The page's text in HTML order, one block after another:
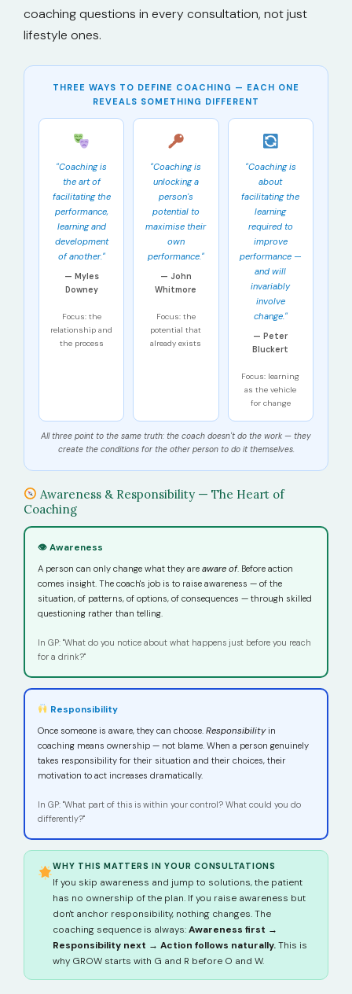
coaching questions in every consultation, not just
lifestyle ones.
THREE WAYS TO DEFINE COACHING — EACH ONE
REVEALS SOMETHING DIFFERENT
"Coaching is
the art of
facilitating the
performance,
learning and
development
of another."
— Myles
Downey
Focus: the
relationship and
the process
"Coaching is
unlocking a
person's
potential to
maximise their
own
performance."
— John
Whitmore
Focus: the
potential that
already exists
"Coaching is
about
facilitating the
learning
required to
improve
performance —
and will
invariably
involve
change."
— Peter
Bluckert
Focus: learning
as the vehicle
for change
All three point to the same truth: the coach doesn't do the work — they
create the conditions for the other person to do it themselves.
Awareness & Responsibility — The Heart of
Coaching
👁 Awareness
A person can only change what they are aware of. Before action
comes insight. The coach's job is to raise awareness — of the
situation, of patterns, of options, of consequences — through skilled
questioning rather than telling.
In GP: "What do you notice about what happens just before you reach
for a drink?"
Responsibility
Once someone is aware, they can choose. Responsibilityin
coaching means ownership — not blame. When a person genuinely
takes responsibility for their situation and their choices, their
motivation to act increases dramatically.
In GP: "What part of this is within your control? What could you do
differently?"
WHY THIS MATTERS IN YOUR CONSULTATIONS
If you skip awareness and jump to solutions, the patient
has no ownership of the plan. If you raise awareness but
don't anchor responsibility, nothing changes. The
coaching sequence is always:Awareness first →
Responsibility next → Action follows naturally.This is
why GROW starts with G and R before O and W.